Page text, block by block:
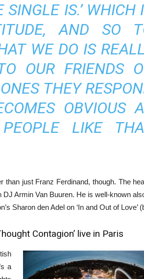
IS.’ WHICH
AND SO
WE DO IS
OUR FRIENDS
THEY
OBVIOUS
LIKE
just Franz Ferdinand, though. The
Armin Van Buuren. He is well-known
Sharon den Adel on ‘In and Out of Love’
Contagion’ live in Paris
a